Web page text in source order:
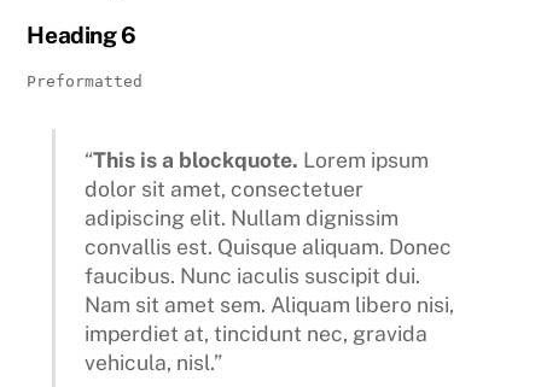
Heading 6
Preformatted
“This is a blockquote. Lorem ipsum
dolor sit amet, consectetuer
adipiscing elit. Nullam dignissim
convallis est. Quisque aliquam. Donec
faucibus. Nunc iaculis suscipit dui.
Nam sit amet sem. Aliquam libero nisi,
imperdiet at, tincidunt nec, gravida
vehicula, nisl.”